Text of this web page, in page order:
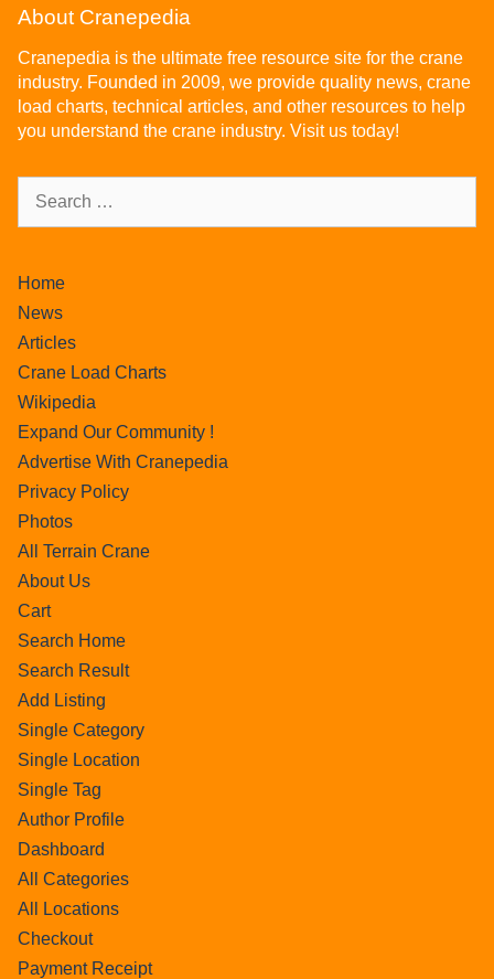
About Cranepedia
Cranepedia is the ultimate free resource site for the crane
industry. Founded in 2009, we provide quality news, crane
load charts, technical articles, and other resources to help
you understand the crane industry. Visit us today!
Home
News
Articles
Crane Load Charts
Wikipedia
Expand Our Community !
Advertise With Cranepedia
Privacy Policy
Photos
All Terrain Crane
About Us
Cart
Search Home
Search Result
Add Listing
Single Category
Single Location
Single Tag
Author Profile
Dashboard
All Categories
All Locations
Checkout
Payment Receipt